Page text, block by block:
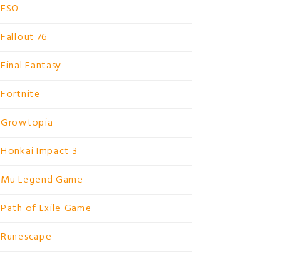
ESO
Fallout 76
Final Fantasy
Fortnite
Growtopia
Honkai Impact 3
Mu Legend Game
Path of Exile Game
Runescape